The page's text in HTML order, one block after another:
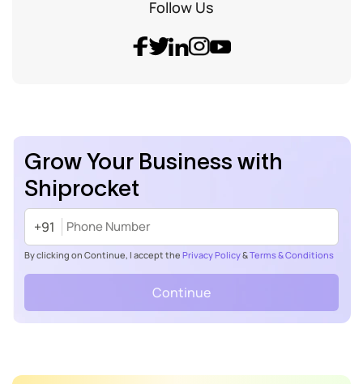
Follow Us
Grow Your Business with
Shiprocket
+91
By clicking on Continue, I accept the Privacy Policy&Terms & Conditions
Continue